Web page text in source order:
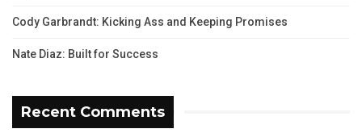
Cody Garbrandt: Kicking Ass and Keeping Promises
Nate Diaz: Built for Success
Recent Comments